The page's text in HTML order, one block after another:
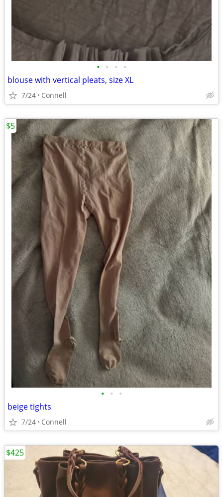
• • • •
blouse with vertical pleats, size XL
7/24 Connell
• • •
beige tights
7/24 Connell
$5
$425